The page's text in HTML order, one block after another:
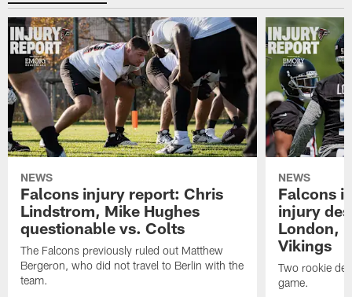
NEWS
Falcons injury report: Chris
Lindstrom, Mike Hughes
questionable vs. Colts
The Falcons previously ruled out Matthew
Bergeron, who did not travel to Berlin with the
team.
NEWS
Falcons
injury
London,
Vikings
Two rookie
game.